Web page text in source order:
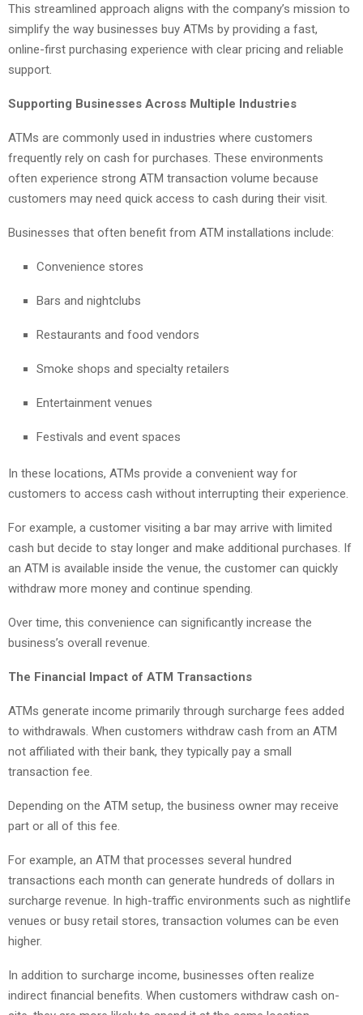
This streamlined approach aligns with the company’s mission to
simplify the way businesses buy ATMs by providing a fast,
online-first purchasing experience with clear pricing and reliable
support.
Supporting Businesses Across Multiple Industries
ATMs are commonly used in industries where customers
frequently rely on cash for purchases. These environments
often experience strong ATM transaction volume because
customers may need quick access to cash during their visit.
Businesses that often benefit from ATM installations include:
Convenience stores
Bars and nightclubs
Restaurants and food vendors
Smoke shops and specialty retailers
Entertainment venues
Festivals and event spaces
In these locations, ATMs provide a convenient way for
customers to access cash without interrupting their experience.
For example, a customer visiting a bar may arrive with limited
cash but decide to stay longer and make additional purchases. If
an ATM is available inside the venue, the customer can quickly
withdraw more money and continue spending.
Over time, this convenience can significantly increase the
business’s overall revenue.
The Financial Impact of ATM Transactions
ATMs generate income primarily through surcharge fees added
to withdrawals. When customers withdraw cash from an ATM
not affiliated with their bank, they typically pay a small
transaction fee.
Depending on the ATM setup, the business owner may receive
part or all of this fee.
For example, an ATM that processes several hundred
transactions each month can generate hundreds of dollars in
surcharge revenue. In high-traffic environments such as nightlife
venues or busy retail stores, transaction volumes can be even
higher.
In addition to surcharge income, businesses often realize
indirect financial benefits. When customers withdraw cash on-